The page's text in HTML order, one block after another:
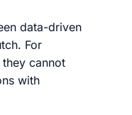
data-driven
For
cannot
with